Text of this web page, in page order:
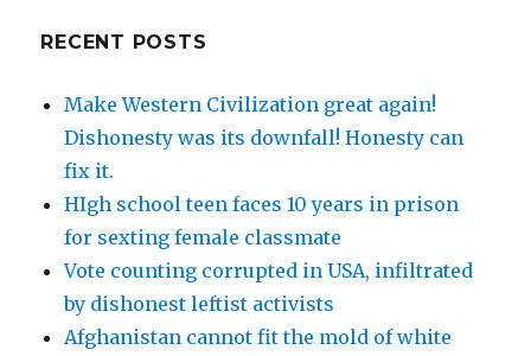
RECENT POSTS
Make Western Civilization great again!
Dishonesty was its downfall! Honesty can
fix it.
HIgh school teen faces 10 years in prison
for sexting female classmate
Vote counting corrupted in USA, infiltrated
by dishonest leftist activists
Afghanistan cannot fit the mold of white